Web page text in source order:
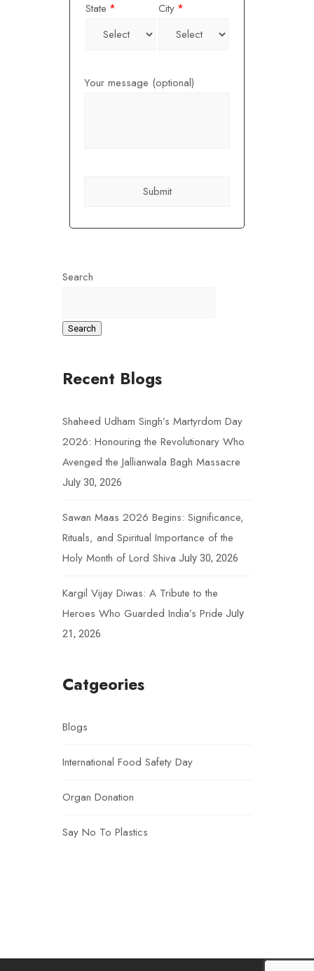
State * City *
Your message (optional)
Search
Search
Recent Blogs
Shaheed Udham Singh’s Martyrdom Day
2026: Honouring the Revolutionary Who
Avenged the Jallianwala Bagh Massacre
July 30, 2026
Sawan Maas 2026 Begins: Significance,
Rituals, and Spiritual Importance of the
Holy Month of Lord Shiva July 30, 2026
Kargil Vijay Diwas: A Tribute to the
Heroes Who Guarded India’s Pride July
21, 2026
Catgeories
Blogs
International Food Safety Day
Organ Donation
Say No To Plastics